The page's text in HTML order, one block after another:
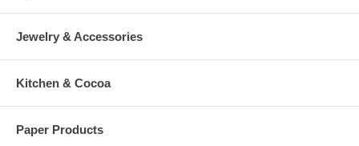
Jewelry & Accessories
Kitchen & Cocoa
Paper Products